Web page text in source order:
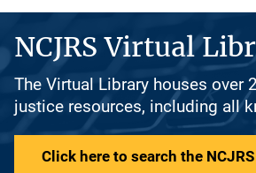
NCJRS Virtual
The Virtual Library houses over
justice resources, including all
Click here to search the